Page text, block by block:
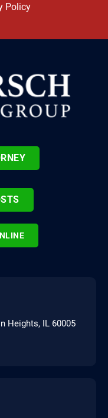
Policy
Heights, IL 60005